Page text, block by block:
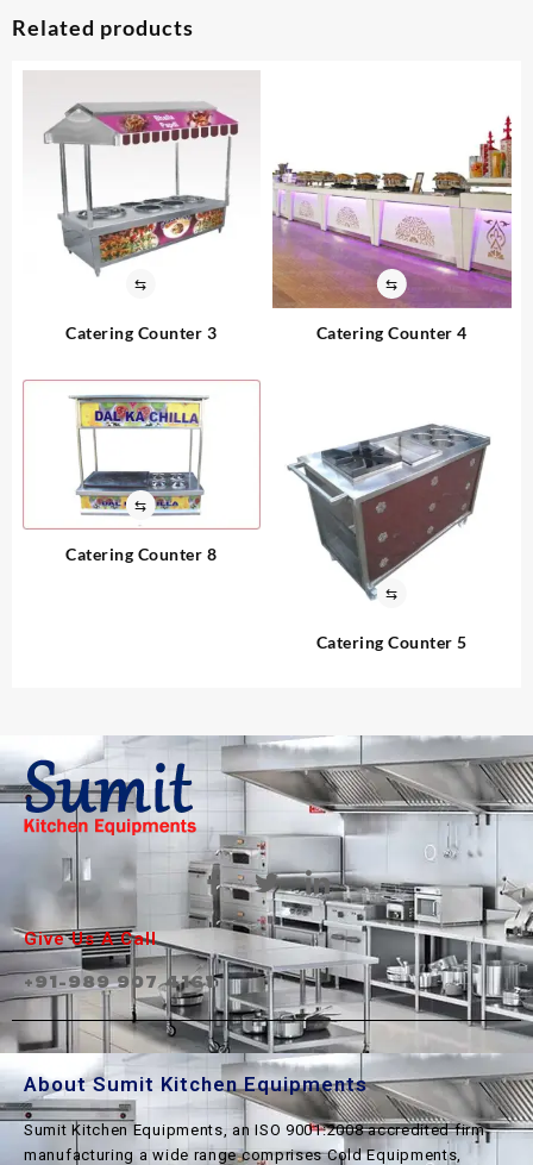
Related products
⇆
Catering Counter 3
⇆
Catering Counter 4
⇆
Catering Counter 8
⇆
Catering Counter 5
Give Us A Call
+91-989 907 4161
About Sumit Kitchen Equipments
Sumit Kitchen Equipments, an ISO 9001:2008 accredited firm
manufacturing a wide range comprises Cold Equipments,